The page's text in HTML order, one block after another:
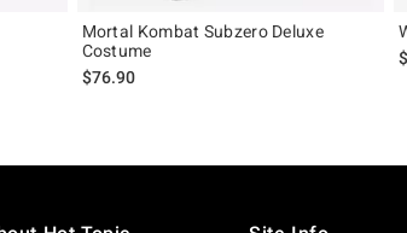
Mortal Kombat Subzero Deluxe
Costume
$76.90